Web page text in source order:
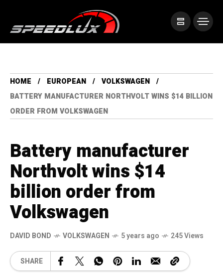
HOME EUROPEAN
VOLKSWAGEN
BATTERY MANUFACTURER NORTHVOLT WINS $14 BILLION
ORDER FROM VOLKSWAGEN
Battery manufacturer
Northvolt wins $14
billion order from
Volkswagen
DAVID BOND VOLKSWAGEN 5 years ago 245 Views
SHARE